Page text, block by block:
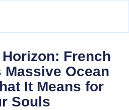
French
Massive Ocean
It Means for
Souls